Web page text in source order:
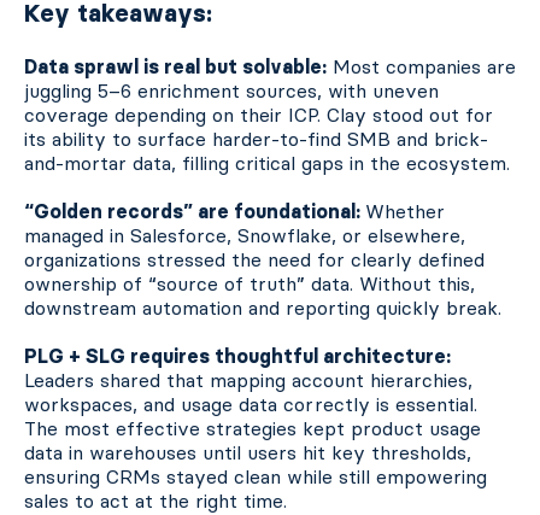
Key takeaways:
Data sprawl is real but solvable: Most companies are
juggling 5–6 enrichment sources, with uneven
coverage depending on their ICP. Clay stood out for
its ability to surface harder-to-find SMB and brick-
and-mortar data, filling critical gaps in the ecosystem.
“Golden records” are foundational: Whether
managed in Salesforce, Snowflake, or elsewhere,
organizations stressed the need for clearly defined
ownership of “source of truth” data. Without this,
downstream automation and reporting quickly break.
PLG + SLG requires thoughtful architecture:
Leaders shared that mapping account hierarchies,
workspaces, and usage data correctly is essential.
The most effective strategies kept product usage
data in warehouses until users hit key thresholds,
ensuring CRMs stayed clean while still empowering
sales to act at the right time.